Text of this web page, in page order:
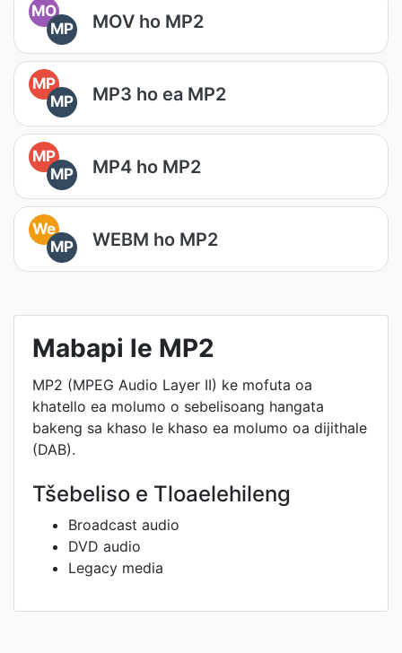
MO
MP
MOV ho MP2
MP
MP
MP3 ho ea MP2
MP
MP
MP4 ho MP2
We
MP
WEBM ho MP2
Mabapi le MP2
MP2 (MPEG Audio Layer II) ke mofuta oa
khatello ea molumo o sebelisoang hangata
bakeng sa khaso le khaso ea molumo oa dijithale
(DAB).
Tšebeliso e Tloaelehileng
Broadcast audio
DVD audio
Legacy media